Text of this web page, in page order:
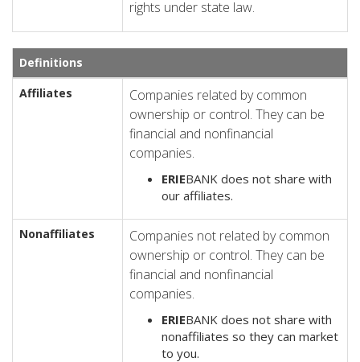
rights under state law.
Definitions
Affiliates
Companies related by common
ownership or control. They can be
financial and nonfinancial
companies.
ERIEBANK does not share with
our affiliates.
Nonaffiliates
Companies not related by common
ownership or control. They can be
financial and nonfinancial
companies.
ERIEBANK does not share with
nonaffiliates so they can market
to you.